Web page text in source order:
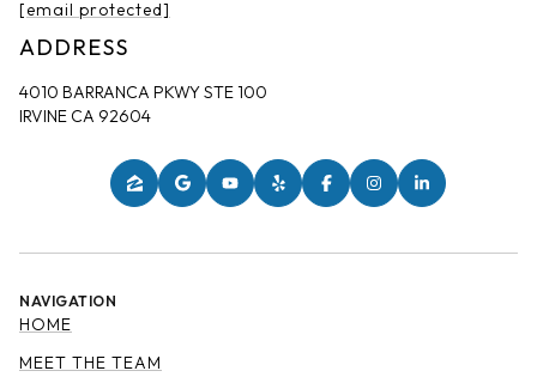
[email protected]
ADDRESS
4010 BARRANCA PKWY STE 100
IRVINE CA 92604
NAVIGATION
HOME
MEET THE TEAM